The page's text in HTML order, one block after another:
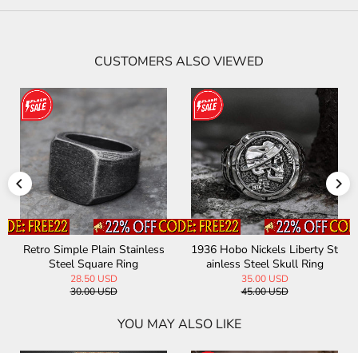
CUSTOMERS ALSO VIEWED
Retro Simple Plain Stainless
Steel Square Ring
28.50 USD
30.00 USD
1936 Hobo Nickels Liberty St
ainless Steel Skull Ring
35.00 USD
45.00 USD
YOU MAY ALSO LIKE